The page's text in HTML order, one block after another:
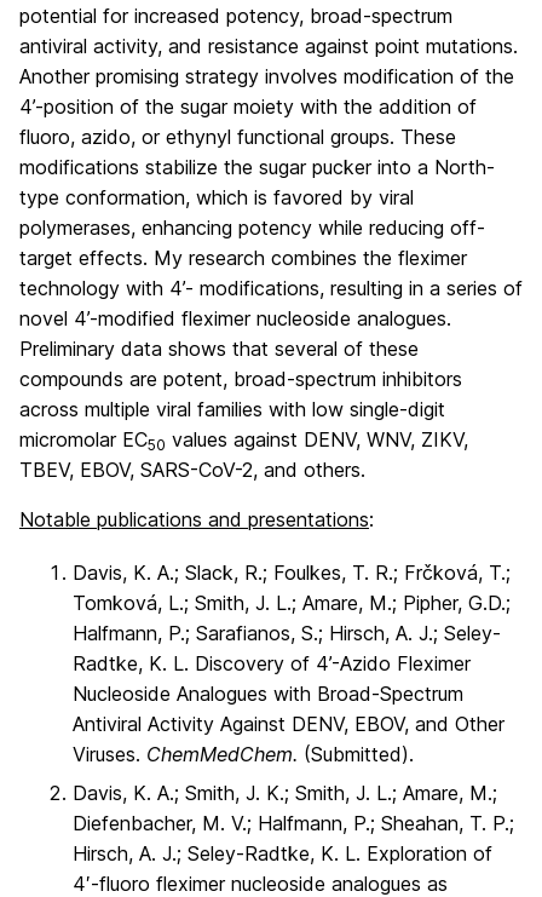
potential for increased potency, broad-spectrum
antiviral activity, and resistance against point mutations.
Another promising strategy involves modification of the
4’-position of the sugar moiety with the addition of
fluoro, azido, or ethynyl functional groups. These
modifications stabilize the sugar pucker into a North-
type conformation, which is favored by viral
polymerases, enhancing potency while reducing off-
target effects. My research combines the fleximer
technology with 4’- modifications, resulting in a series of
novel 4’-modified fleximer nucleoside analogues.
Preliminary data shows that several of these
compounds are potent, broad-spectrum inhibitors
across multiple viral families with low single-digit
micromolar EC50 values against DENV, WNV, ZIKV,
TBEV, EBOV, SARS-CoV-2, and others.
Notable publications and presentations:
Davis, K. A.; Slack, R.; Foulkes, T. R.; Frčková, T.;
Tomková, L.; Smith, J. L.; Amare, M.; Pipher, G.D.;
Halfmann, P.; Sarafianos, S.; Hirsch, A. J.; Seley-
Radtke, K. L. Discovery of 4’-Azido Fleximer
Nucleoside Analogues with Broad-Spectrum
Antiviral Activity Against DENV, EBOV, and Other
Viruses. ChemMedChem. (Submitted).
Davis, K. A.; Smith, J. K.; Smith, J. L.; Amare, M.;
Diefenbacher, M. V.; Halfmann, P.; Sheahan, T. P.;
Hirsch, A. J.; Seley-Radtke, K. L. Exploration of
4′-fluoro fleximer nucleoside analogues as